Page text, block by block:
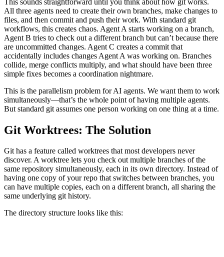
All three agents need to create their own branches, make changes to
files, and then commit and push their work. With standard git
workflows, this creates chaos. Agent A starts working on a branch,
Agent B tries to check out a different branch but can’t because there
are uncommitted changes. Agent C creates a commit that
accidentally includes changes Agent A was working on. Branches
collide, merge conflicts multiply, and what should have been three
simple fixes becomes a coordination nightmare.
This is the parallelism problem for AI agents. We want them to work
simultaneously—that’s the whole point of having multiple agents.
But standard git assumes one person working on one thing at a time.
Git Worktrees: The Solution
Git has a feature called worktrees that most developers never
discover. A worktree lets you check out multiple branches of the
same repository simultaneously, each in its own directory. Instead of
having one copy of your repo that switches between branches, you
can have multiple copies, each on a different branch, all sharing the
same underlying git history.
The directory structure looks like this: